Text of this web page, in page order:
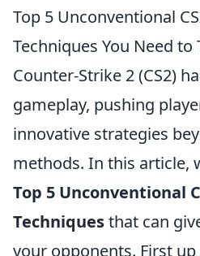
Top 5 Unconventional
Techniques You Need to
Counter-Strike 2 (CS2)
gameplay, pushing
innovative strategies
methods. In this article,
Top 5 Unconventional
Techniquesthat can
your opponents. First